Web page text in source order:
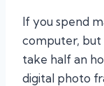
If you spend
computer,
take half an
digital photo